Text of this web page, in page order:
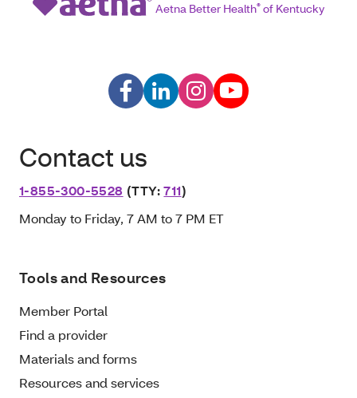
Aetna Better Health® of Kentucky
Contact us
1-855-300-5528 (TTY:711)
Monday to Friday, 7 AM to 7 PM ET
Tools and Resources
Member Portal
Find a provider
Materials and forms
Resources and services